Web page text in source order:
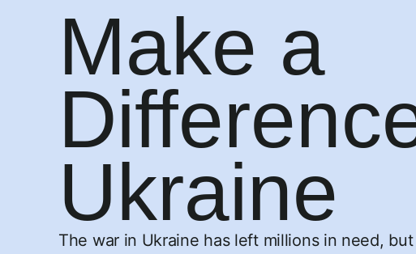
Make a
Ukraine
The war in Ukraine has left millions in need,